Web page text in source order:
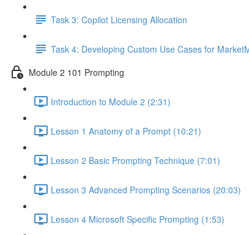
Task 3: Copilot Licensing Allocation
Task 4: Developing Custom Use Cases for
Module 2 101 Prompting
Introduction to Module 2 (2:31)
Lesson 1 Anatomy of a Prompt (10:21)
Lesson 2 Basic Prompting Technique (7:01)
Lesson 3 Advanced Prompting Scenarios (20:03)
Lesson 4 Microsoft Specific Prompting (1:53)